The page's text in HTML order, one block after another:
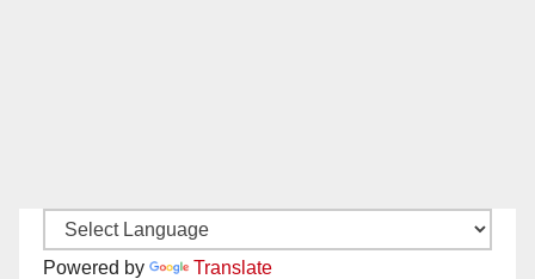
Powered by Translate